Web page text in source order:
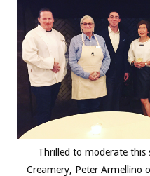
Thrilled to moderate this
Creamery, Peter Armellino